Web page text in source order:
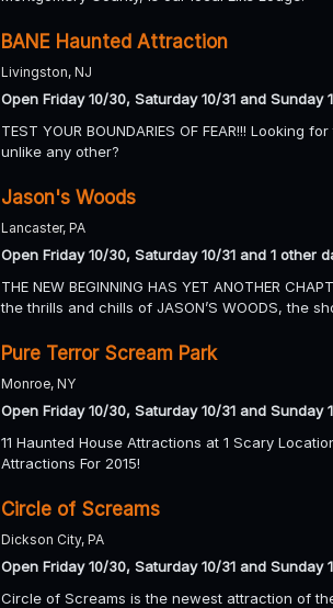
BANE Haunted Attraction
Livingston, NJ
Open Friday 10/30, Saturday 10/31 and Sunday
TEST YOUR BOUNDARIES OF FEAR!!!
unlike any other?
Jason's Woods
Lancaster, PA
Open Friday 10/30, Saturday 10/31 and 1 other
THE NEW BEGINNING HAS YET ANOTHER
the thrills and chills of JASON’S WOODS, the
Pure Terror Scream Park
Monroe, NY
Open Friday 10/30, Saturday 10/31 and Sunday
11 Haunted House Attractions at 1 Scary
Attractions For 2015!
Circle of Screams
Dickson City, PA
Open Friday 10/30, Saturday 10/31 and Sunday
Circle of Screams is the newest attraction of